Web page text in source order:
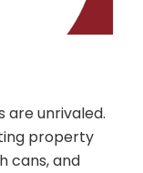
are unrivaled.
property
cans, and